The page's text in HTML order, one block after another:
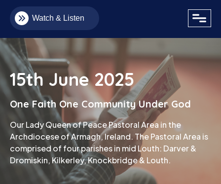
Watch & Listen
15th June 2025
One Faith One Community Under God
Our Lady Queen of Peace Pastoral Area in the
Archdiocese of Armagh, Ireland. The Pastoral Area is
comprised of four parishes in mid Louth: Darver &
Dromiskin, Kilkerley, Knockbridge & Louth.
Email
Phone